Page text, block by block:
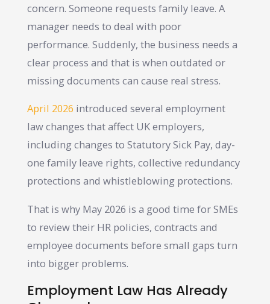
concern. Someone requests family leave. A
manager needs to deal with poor
performance. Suddenly, the business needs a
clear process and that is when outdated or
missing documents can cause real stress.
April 2026 introduced several employment
law changes that affect UK employers,
including changes to Statutory Sick Pay, day-
one family leave rights, collective redundancy
protections and whistleblowing protections.
That is why May 2026 is a good time for SMEs
to review their HR policies, contracts and
employee documents before small gaps turn
into bigger problems.
Employment Law Has Already